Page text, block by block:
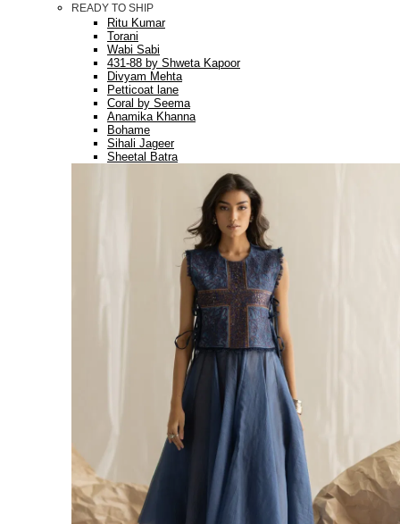
READY TO SHIP
Ritu Kumar
Torani
Wabi Sabi
431-88 by Shweta Kapoor
Divyam Mehta
Petticoat lane
Coral by Seema
Anamika Khanna
Bohame
Sihali Jageer
Sheetal Batra